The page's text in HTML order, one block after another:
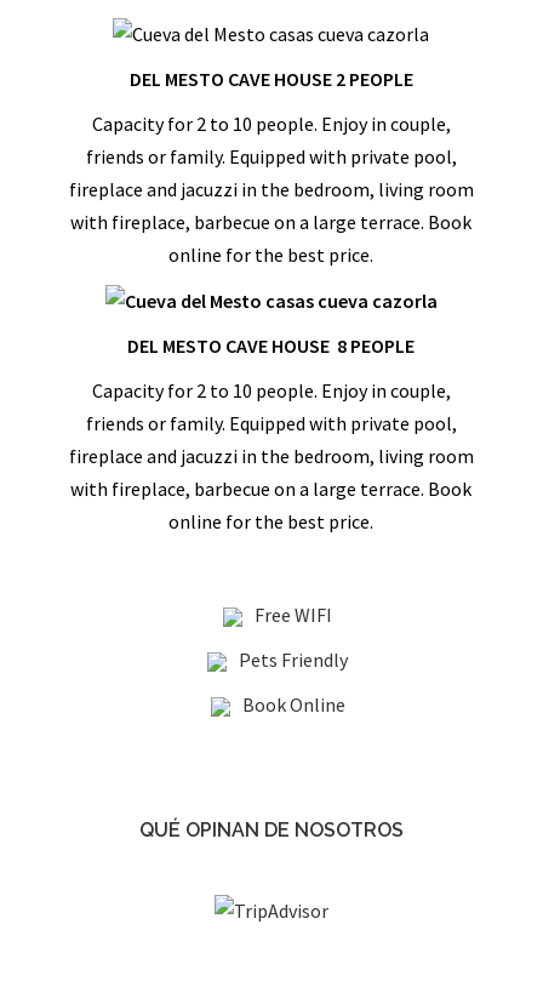
DEL MESTO CAVE HOUSE 2 PEOPLE
Capacity for 2 to 10 people. Enjoy in couple,
friends or family. Equipped with private pool,
fireplace and jacuzzi in the bedroom, living room
with fireplace, barbecue on a large terrace. Book
online for the best price.
DEL MESTO CAVE HOUSE 8 PEOPLE
Capacity for 2 to 10 people. Enjoy in couple,
friends or family. Equipped with private pool,
fireplace and jacuzzi in the bedroom, living room
with fireplace, barbecue on a large terrace. Book
online for the best price.
Free WIFI
Pets Friendly
Book Online
QUÉ OPINAN DE NOSOTROS